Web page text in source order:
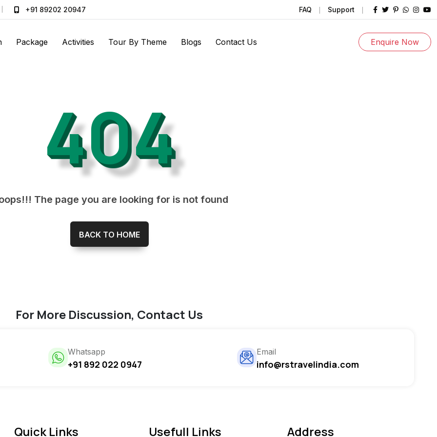
+91 89202 20947 FAQ Support
Package Activities Tour By Theme Blogs Contact Us Enquire Now
404
The page you are looking for is not found
BACK TO HOME
For More Discussion, Contact Us
Whatsapp
+91 892 022 0947
Email
info@rstravelindia.com
Quick Links Usefull Links Address